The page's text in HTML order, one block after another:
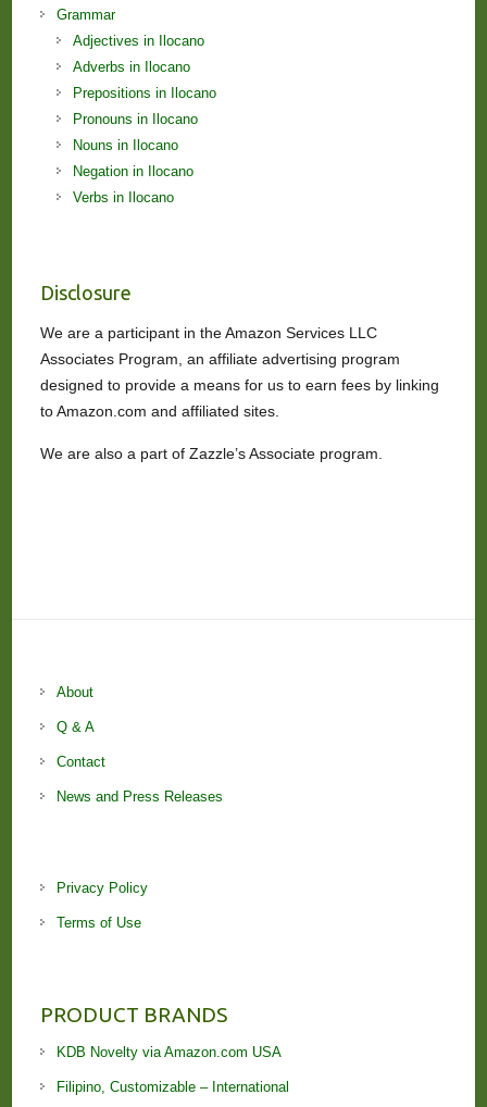
Grammar
Adjectives in Ilocano
Adverbs in Ilocano
Prepositions in Ilocano
Pronouns in Ilocano
Nouns in Ilocano
Negation in Ilocano
Verbs in Ilocano
Disclosure
We are a participant in the Amazon Services LLC
Associates Program, an affiliate advertising program
designed to provide a means for us to earn fees by linking
to Amazon.com and affiliated sites.
We are also a part of Zazzle’s Associate program.
About
Q & A
Contact
News and Press Releases
Privacy Policy
Terms of Use
PRODUCT BRANDS
KDB Novelty via Amazon.com USA
Filipino, Customizable – International